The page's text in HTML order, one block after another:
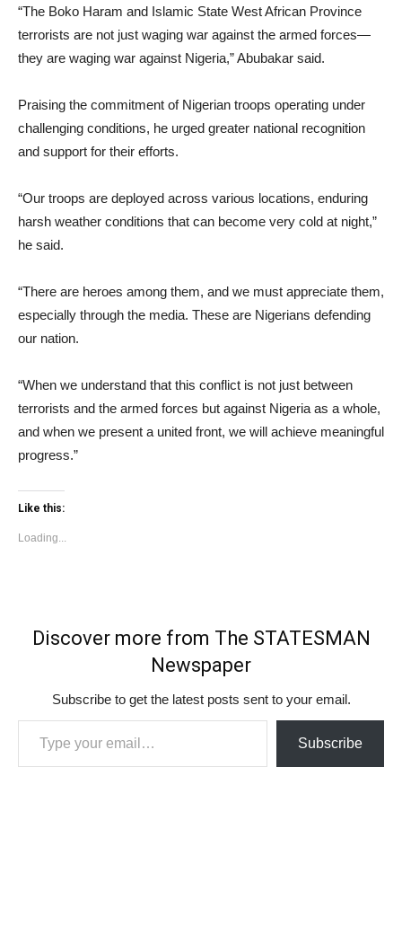
“The Boko Haram and Islamic State West African Province
terrorists are not just waging war against the armed forces—
they are waging war against Nigeria,” Abubakar said.
Praising the commitment of Nigerian troops operating under
challenging conditions, he urged greater national recognition
and support for their efforts.
“Our troops are deployed across various locations, enduring
harsh weather conditions that can become very cold at night,”
he said.
“There are heroes among them, and we must appreciate them,
especially through the media. These are Nigerians defending
our nation.
“When we understand that this conflict is not just between
terrorists and the armed forces but against Nigeria as a whole,
and when we present a united front, we will achieve meaningful
progress.”
Like this:
Loading...
Discover more from The STATESMAN
Newspaper
Subscribe to get the latest posts sent to your email.
Type your email…
Subscribe